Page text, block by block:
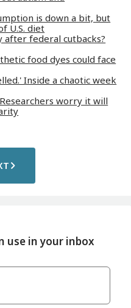
is down a bit, but
U.S. diet
after federal cutbacks?
food dyes could face
Inside a chaotic week
worry it will
use in your inbox